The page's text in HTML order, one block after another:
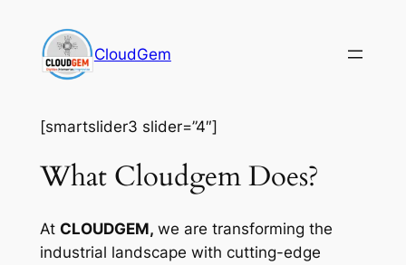
content
CloudGem
[smartslider3 slider=”4″]
What Cloudgem Does?
At CLOUDGEM, we are transforming the
industrial landscape with cutting-edge